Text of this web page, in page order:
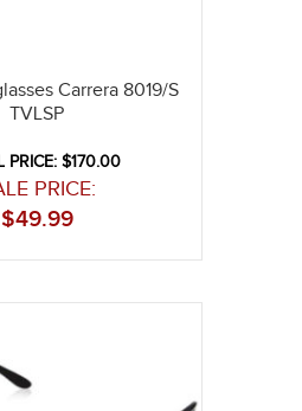
Carrera 8019/S
TVLSP
PRICE: $170.00
PRICE:
49.99
$